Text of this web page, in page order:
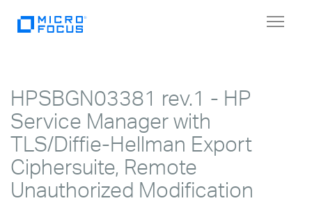
Toggle
HPSBGN03381 rev.1 - HP
Service Manager with
TLS/Diffie-Hellman Export
Ciphersuite, Remote
Unauthorized Modification